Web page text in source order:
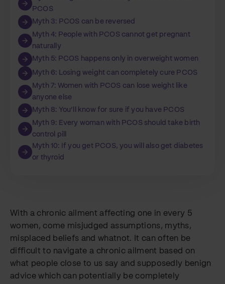
PCOS
Myth 3: PCOS can be reversed
Myth 4: People with PCOS cannot get pregnant
naturally
Myth 5: PCOS happens only in overweight women
Myth 6: Losing weight can completely cure PCOS
Myth 7: Women with PCOS can lose weight like
anyone else
Myth 8: You’ll know for sure if you have PCOS
Myth 9: Every woman with PCOS should take birth
control pill
Myth 10: If you get PCOS, you will also get diabetes
or thyroid
With a chronic ailment affecting one in every 5
women, come misjudged assumptions, myths,
misplaced beliefs and whatnot. It can often be
difficult to navigate a chronic ailment based on
what people close to us say and supposedly benign
advice which can potentially be completely